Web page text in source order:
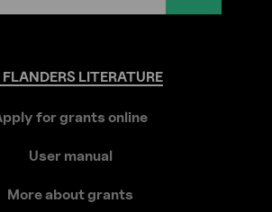
FLANDERSLITERATURE
for grants online
User manual
More about grants